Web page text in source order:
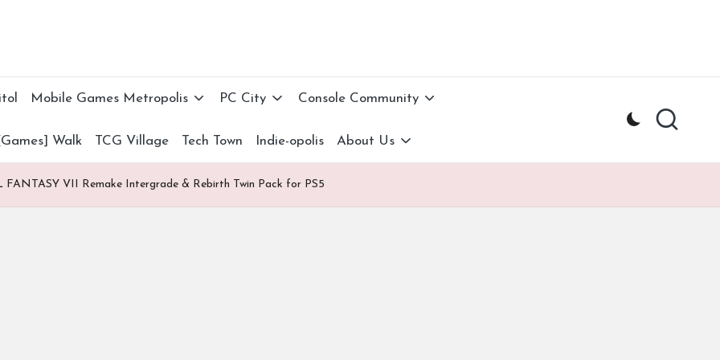
Mobile Games Metropolis PC City Console Community
Walk TCG Village Tech Town Indie-opolis About Us
FANTASY VII Remake Intergrade & Rebirth Twin Pack for PS5